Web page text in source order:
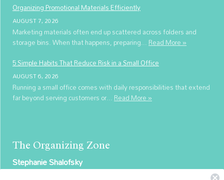
Organizing Promotional Materials Efficiently
AUGUST 7, 2026
Marketing materials often end up scattered across folders and
storage bins. When that happens, preparing...Read More »
5 Simple Habits That Reduce Risk in a Small Office
AUGUST 6, 2026
Running a small office comes with daily responsibilities that extend
far beyond serving customers or...Read More »
The Organizing Zone
Stephanie Shalofsky